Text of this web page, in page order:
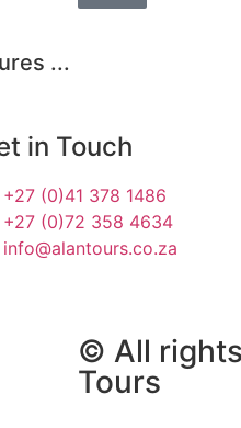
...
in Touch
+27 (0)41 378 1486
+27 (0)72 358 4634
info@alantours.co.za
© All
Tours